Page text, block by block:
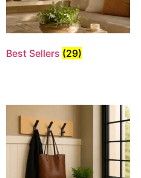
Best Sellers (29)